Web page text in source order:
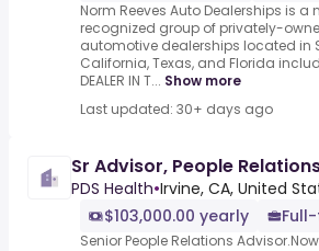
Norm Reeves Auto Dealerships is
recognized group of privately-
automotive dealerships located in
California, Texas, and Florida
DEALER IN T... Show more
Last updated: 30+ days ago
Sr Advisor, People
PDS Health•Irvine, CA, United
$103,000.00 yearly
Senior People Relations